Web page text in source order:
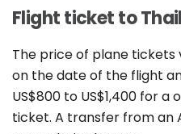
Flight ticket to
The price of plane
on the date of the flight
US$800 to US$1,400 for
ticket. A transfer from an